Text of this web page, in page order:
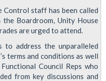
Control staff has been called
Boardroom, Unity House
are urged to attend.
address the unparalleled
terms and conditions as well
Council Reps who
from key discussions and